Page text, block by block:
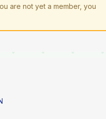
are not yet a member, you